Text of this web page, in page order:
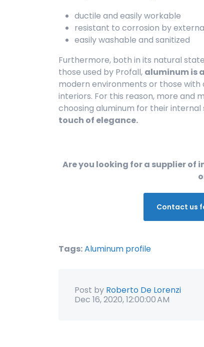
ductile and easily workable
resistant to corrosion by
easily washable and sanitized
Furthermore, both in its natural
those used by Profall, aluminum is
modern environments or those with
interiors. For this reason, more and
choosing aluminum for their internal
touch of elegance.
Are you looking for a supplier of
Contact us
Tags:Aluminum profile
Post by Roberto De Lorenzi
Dec 16, 2020, 12:00:00 AM